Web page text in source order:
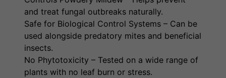
and treat fungal outbreaks naturally.
Safe for Biological Control Systems – Can be
used alongside predatory mites and beneficial
insects.
No Phytotoxicity – Tested on a wide range of
plants with no leaf burn or stress.